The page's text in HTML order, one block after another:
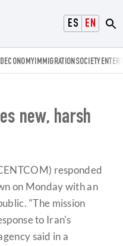
ESPAÑOL
ENGLISH
ECONOMYIMMIGRATIONSOCIETY
new, harsh
responded
on Monday with an
"The mission
to Iran's
said in a